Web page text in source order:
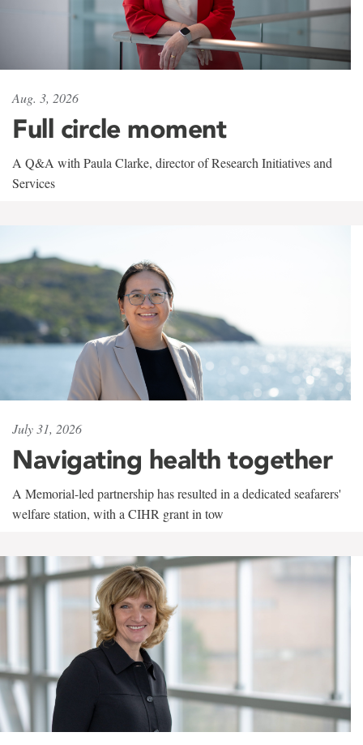
Aug. 3, 2026
Full circle moment
A Q&A with Paula Clarke, director of Research Initiatives and
Services
July 31, 2026
Navigating health together
A Memorial-led partnership has resulted in a dedicated seafarers'
welfare station, with a CIHR grant in tow